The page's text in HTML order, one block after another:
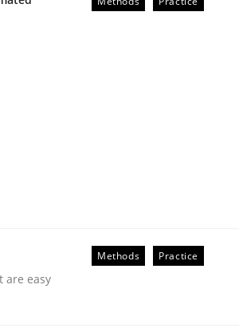
very much!
are easy
Methods Practice